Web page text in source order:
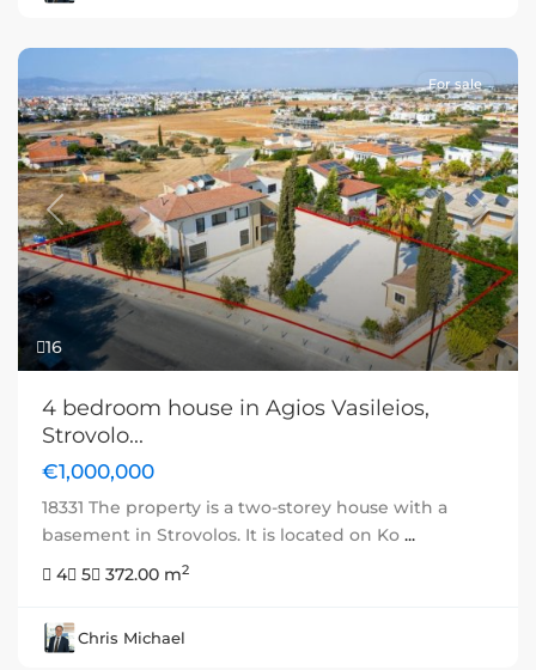
16
Previous Next
For sale
4 bedroom house in Agios Vasileios,
Strovolo...
€1,000,000
18331 The property is a two-storey house with a
basement in Strovolos. It is located on Ko ...
4
5 372.00 m2
Chris Michael